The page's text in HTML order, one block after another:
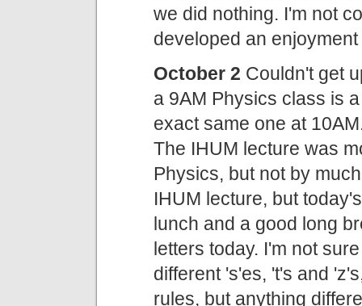
we did nothing. I'm not
developed an
October 2 Couldn't get
a 9AM Physics class is
exact same one at
The IHUM lecture was
Physics, but not by
IHUM lecture, but
lunch and a good long
letters today. I'm not
different 's'es, 't's and
rules, but anything